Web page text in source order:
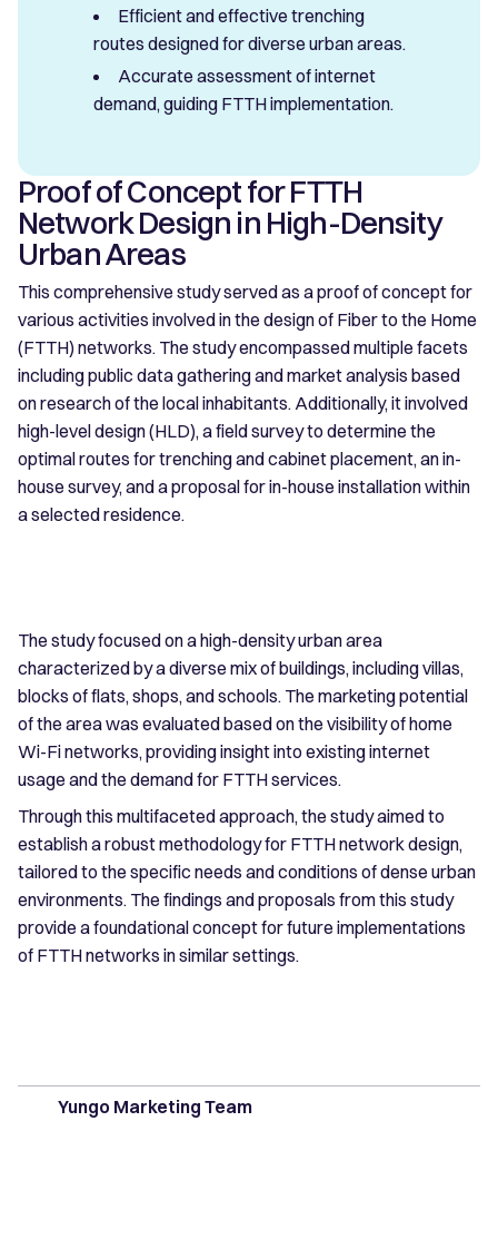
Efficient and effective trenching
routes designed for diverse urban areas.
Accurate assessment of internet
demand, guiding FTTH implementation.
Proof of Concept for FTTH
Network Design in High-Density
Urban Areas
This comprehensive study served as a proof of concept for
various activities involved in the design of Fiber to the Home
(FTTH) networks. The study encompassed multiple facets
including public data gathering and market analysis based
on research of the local inhabitants. Additionally, it involved
high-level design (HLD), a field survey to determine the
optimal routes for trenching and cabinet placement, an in-
house survey, and a proposal for in-house installation within
a selected residence.
The study focused on a high-density urban area
characterized by a diverse mix of buildings, including villas,
blocks of flats, shops, and schools. The marketing potential
of the area was evaluated based on the visibility of home
Wi-Fi networks, providing insight into existing internet
usage and the demand for FTTH services.
Through this multifaceted approach, the study aimed to
establish a robust methodology for FTTH network design,
tailored to the specific needs and conditions of dense urban
environments. The findings and proposals from this study
provide a foundational concept for future implementations
of FTTH networks in similar settings.
Yungo Marketing Team